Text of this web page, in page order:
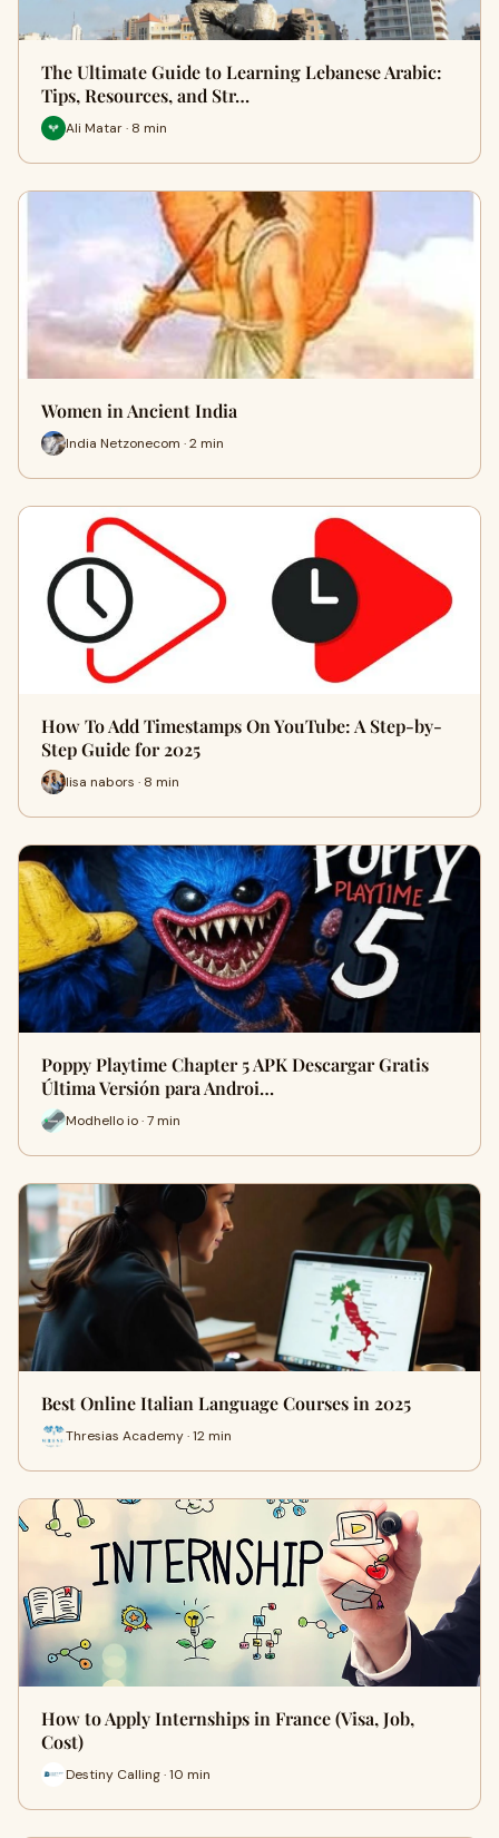
The Ultimate Guide to Learning Lebanese Arabic:
Tips, Resources, and Str…
Ali Matar · 8 min
Women in Ancient India
India Netzonecom · 2 min
How To Add Timestamps On YouTube: A Step-by-
Step Guide for 2025
lisa nabors · 8 min
Poppy Playtime Chapter 5 APK Descargar Gratis
Última Versión para Androi…
Modhello io · 7 min
Best Online Italian Language Courses in 2025
Thresias Academy · 12 min
How to Apply Internships in France (Visa, Job,
Cost)
Destiny Calling · 10 min